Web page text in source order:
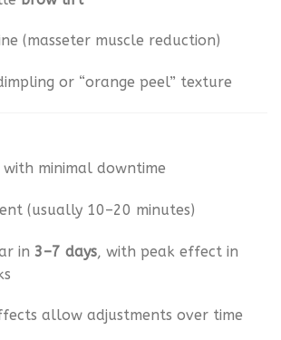
(masseter muscle reduction)
or “orange peel” texture
minimal downtime
(usually 10–20 minutes)
in 3–7 days, with peak effect in
allow adjustments over time